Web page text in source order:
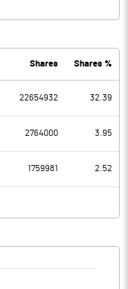
-67.81
8.95
-76.76
3.04
Shares Shares %
22654932 32.39
2764000 3.95
1759981 2.52